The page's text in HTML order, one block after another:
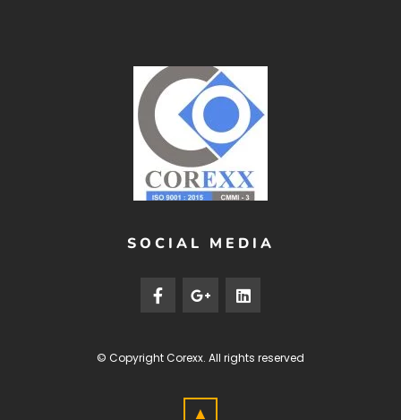
SOCIAL MEDIA
© CopyrightCorexx. All rights reserved
▲